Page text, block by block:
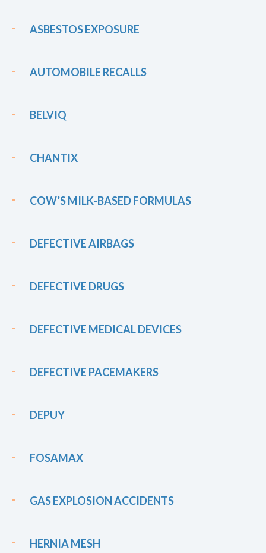
ASBESTOS EXPOSURE
AUTOMOBILE RECALLS
BELVIQ
CHANTIX
COW’S MILK-BASED FORMULAS
DEFECTIVE AIRBAGS
DEFECTIVE DRUGS
DEFECTIVE MEDICAL DEVICES
DEFECTIVE PACEMAKERS
DEPUY
FOSAMAX
GAS EXPLOSION ACCIDENTS
HERNIA MESH